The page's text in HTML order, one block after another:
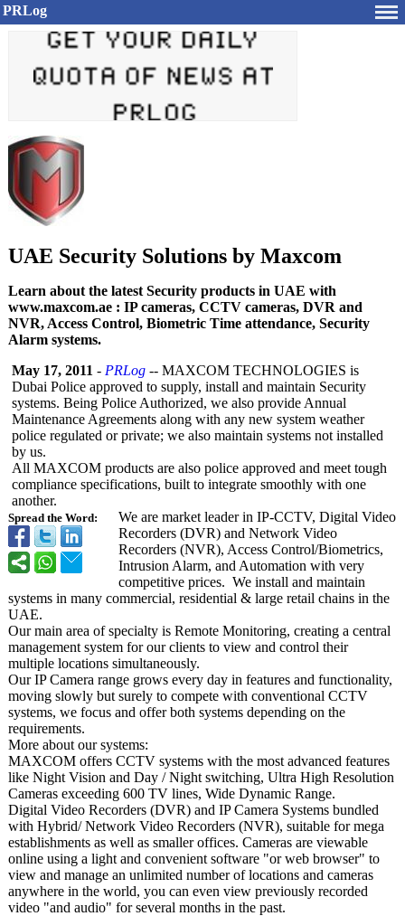
PRLog
UAE Security Solutions by Maxcom
Learn about the latest Security products in UAE with
www.maxcom.ae : IP cameras, CCTV cameras, DVR and
NVR, Access Control, Biometric Time attendance, Security
Alarm systems.
Spread the Word:
May 17, 2011 - PRLog -- MAXCOM TECHNOLOGIES is
Dubai Police approved to supply, install and maintain Security
systems. Being Police Authorized, we also provide Annual
Maintenance Agreements along with any new system weather
police regulated or private; we also maintain systems not installed
by us.
All MAXCOM products are also police approved and meet tough
compliance specifications, built to integrate smoothly with one
another.
We are market leader in IP-CCTV, Digital Video
Recorders (DVR) and Network Video
Recorders (NVR), Access Control/Biometrics,
Intrusion Alarm, and Automation with very
competitive prices. We install and maintain
systems in many commercial, residential & large retail chains in the
UAE.
Our main area of specialty is Remote Monitoring, creating a central
management system for our clients to view and control their
multiple locations simultaneously.
Our IP Camera range grows every day in features and functionality,
moving slowly but surely to compete with conventional CCTV
systems, we focus and offer both systems depending on the
requirements.
More about our systems:
MAXCOM offers CCTV systems with the most advanced features
like Night Vision and Day / Night switching, Ultra High Resolution
Cameras exceeding 600 TV lines, Wide Dynamic Range.
Digital Video Recorders (DVR) and IP Camera Systems bundled
with Hybrid/ Network Video Recorders (NVR), suitable for mega
establishments as well as smaller offices. Cameras are viewable
online using a light and convenient software "or web browser" to
view and manage an unlimited number of locations and cameras
anywhere in the world, you can even view previously recorded
video "and audio" for several months in the past.